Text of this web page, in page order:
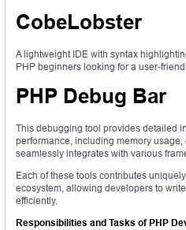
CobeLobster
A lightweight IDE with syntax
PHP beginners looking for a user-
PHP Debug Bar
This debugging tool provides detailed
performance, including memory
seamlessly integrates with various
Each of these tools contributes
ecosystem, allowing developers to
efficiently.
Responsibilities and Tasks of PHP